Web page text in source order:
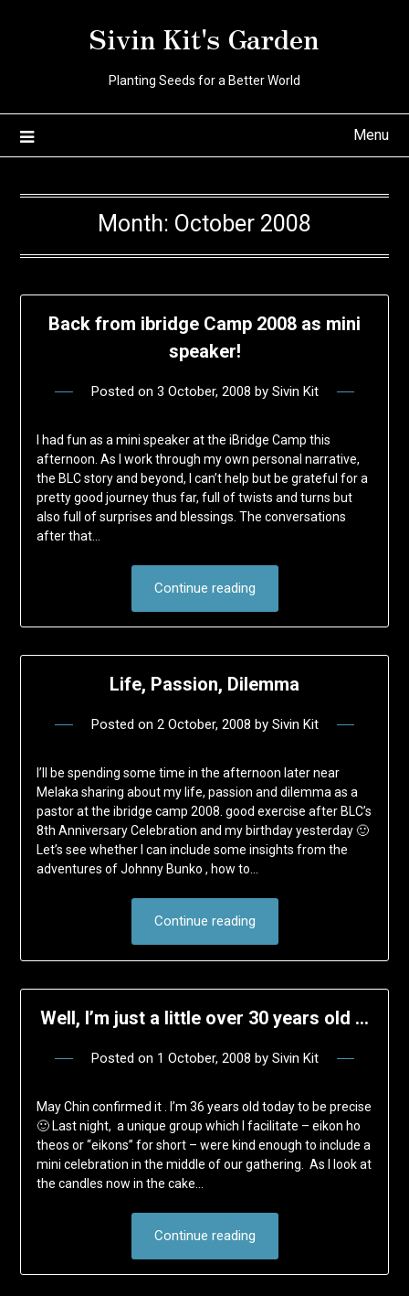
Sivin Kit's Garden
Planting Seeds for a Better World
Menu
Month: October 2008
Back from ibridge Camp 2008 as mini
speaker!
Posted on 3 October, 2008 by Sivin Kit
I had fun as a mini speaker at the iBridge Camp this
afternoon. As I work through my own personal narrative,
the BLC story and beyond, I can’t help but be grateful for a
pretty good journey thus far, full of twists and turns but
also full of surprises and blessings. The conversations
after that…
Continue reading
Life, Passion, Dilemma
Posted on 2 October, 2008 by Sivin Kit
I’ll be spending some time in the afternoon later near
Melaka sharing about my life, passion and dilemma as a
pastor at the ibridge camp 2008. good exercise after BLC’s
8th Anniversary Celebration and my birthday yesterday 🙂
Let’s see whether I can include some insights from the
adventures of Johnny Bunko , how to…
Continue reading
Well, I’m just a little over 30 years old …
Posted on 1 October, 2008 by Sivin Kit
May Chin confirmed it . I’m 36 years old today to be precise
🙂 Last night, a unique group which I facilitate – eikon ho
theos or “eikons” for short – were kind enough to include a
mini celebration in the middle of our gathering. As I look at
the candles now in the cake…
Continue reading